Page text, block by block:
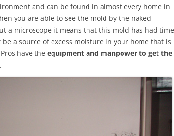
and can be found in almost every home in
you are able to see the mold by the naked
a microscope it means that this mold has had time
a source of excess moisture in your home that is
have the equipment and manpower to get the
.